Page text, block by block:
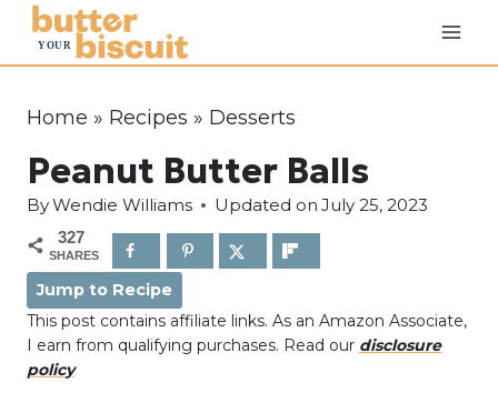
Home » Recipes » Desserts
Peanut Butter Balls
ByWendie Williams Updated on July 25, 2023
327
SHARES
Jump to Recipe
This post contains affiliate links. As an Amazon Associate,
I earn from qualifying purchases. Read our disclosure
policy